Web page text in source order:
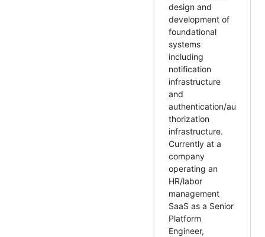
design and
development of
foundational
systems
including
notification
infrastructure
and
authentication/au
thorization
infrastructure.
Currently at a
company
operating an
HR/labor
management
SaaS as a Senior
Platform
Engineer,